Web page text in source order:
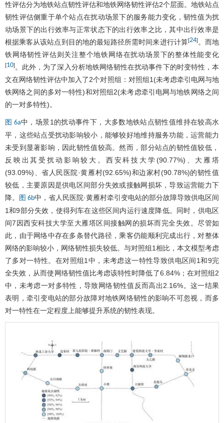
性评估分为地铁站点韧性评估和地铁网络韧性评估2个层面。地铁站点
韧性评估侧重于单个站点在扰动场景下的服务能力变化，韧性值为扰
动场景下的出行效率与正常状态下的出行效率之比，其中出行效率是
根据乘客从该站点到目的地的最短路径所需时间来进行计算[24]。而地
铁网络韧性评估则关注整个地铁网络在扰动场景下的整体性能变化
[10]。此外，为了深入分析地铁网络韧性在扰动事件下的时变特性，本
文在网络韧性评估中加入了2个对照组：对照组1(未考虑牵引电网与地
铁网络之间的多对一特性)和对照组2(未考虑牵引电网与地铁网络之间
的一对多特性)。
图 6a中，场景1的扰动事件下，大多数地铁站点韧性值维持在较高水
平，这些站点受扰动影响较小，能够较好地维持服务功能，运营能力
未受到显著影响，因此韧性值较高。然而，部分站点的韧性值较低，
反映出其受扰动影响较大。西安科技大学(90.77%)、大雁塔
(93.09%)、省人民医院·黄雁村(92.65%)和边家村(90.78%)的韧性值
较低，主要原因是供电区间部分失效或接触网损坏，导致运营能力下
降。
图 6b中，省人民医院·黄雁村牵引变电站的部分故障导致供电区间
1和9部分失效，使得列车在这些区间内运行速度降低。同时，供电区
间7因西安科技大学至大雁塔区间接触网的损坏而完全失效。尽管如
此，由于网络中存在多条替代路径，乘客仍能顺利完成出行，对整体
网络的影响较小，网络韧性损失较低。与对照组1相比，本文模型考虑
了多对一特性。在对照组1中，未考虑这一特性导致供电区间1和9完
全失效，从而使网络韧性值比考虑该特性时降低了6.84%；在对照组2
中，未考虑一对多特性，导致网络韧性值反而高出2.16%。这一结果
表明，牵引变电站的部分故障对地铁网络韧性的影响不可忽视，而多
对一特性在一定程度上能够提升系统的韧性表现。